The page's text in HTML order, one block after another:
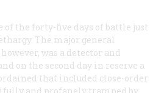
of the forty-five days of battle just
The major general
was a detector and
on the second day in reserve a
that included close-order